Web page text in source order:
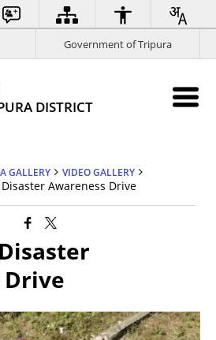
Government of Tripura
DISTRICT
GALLERY VIDEO GALLERY
Awareness Drive
Drive